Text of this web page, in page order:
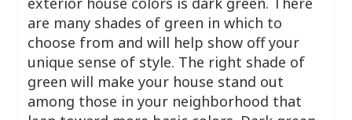
are many shades of green in which to
choose from and will help show off your
unique sense of style. The right shade of
green will make your house stand out
among those in your neighborhood that